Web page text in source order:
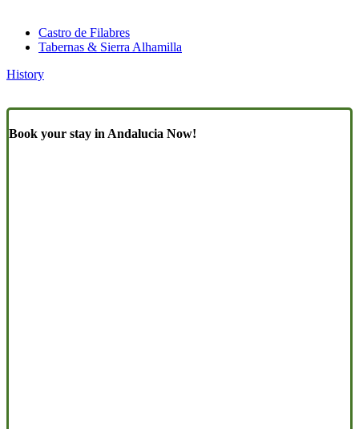
Castro de Filabres
Tabernas & Sierra Alhamilla
History
Book your stay in Andalucia Now!